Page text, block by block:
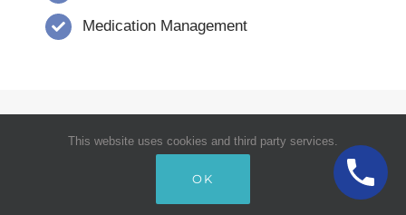
Medication Management
MSW, CCSW, Inc. | Carolina Counseling
Services | All Rights Reserved
This website uses cookies and third party services.
OK